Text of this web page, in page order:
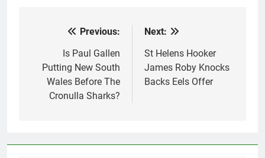
navigation
Previous:
Is Paul Gallen
Putting New South
Wales Before The
Cronulla Sharks?
Next:
St Helens Hooker
James Roby Knocks
Backs Eels Offer